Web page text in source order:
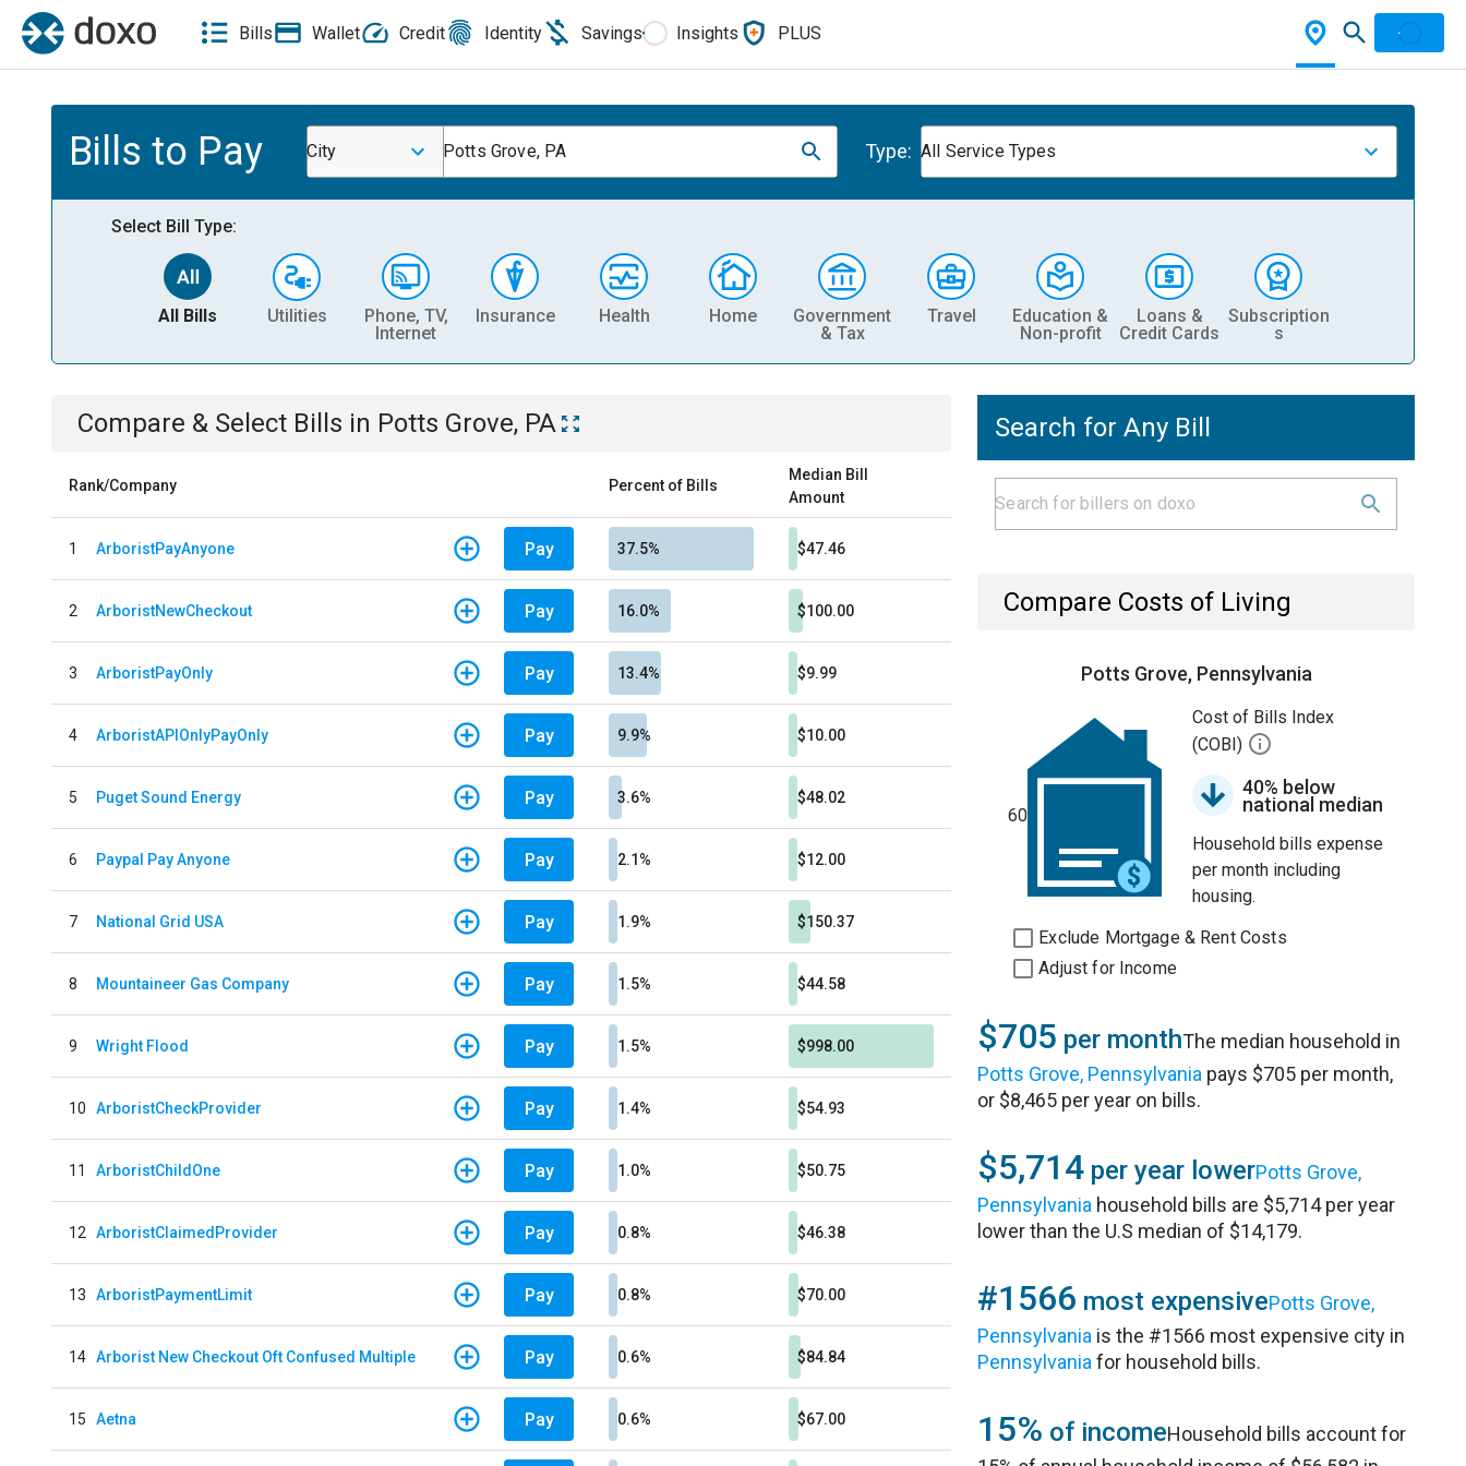
Bills Wallet Credit Identity Savings Insights PLUS
Bills to Pay City Potts Grove, PA Type: All Service Types
Select Bill Type:
All Bills Utilities
Phone, TV,
Internet
Insurance Health Home
Government
& Tax
Travel
Education &
Non-profit
Loans &
Credit Cards
Subscription
s
Compare & Select Bills in Potts Grove, PA
Rank/Company Percent of Bills
Median Bill
Amount
1 ArboristPayAnyone Pay 37.5% $47.46
2 ArboristNewCheckout Pay 16.0% $100.00
3 ArboristPayOnly Pay 13.4% $9.99
4 ArboristAPIOnlyPayOnly Pay 9.9% $10.00
5 Puget Sound Energy Pay 3.6% $48.02
6 Paypal Pay Anyone Pay 2.1% $12.00
7 National Grid USA Pay 1.9% $150.37
8 Mountaineer Gas Company Pay 1.5% $44.58
9 Wright Flood Pay 1.5% $998.00
10 ArboristCheckProvider Pay 1.4% $54.93
11 ArboristChildOne Pay 1.0% $50.75
12 ArboristClaimedProvider Pay 0.8% $46.38
13 ArboristPaymentLimit Pay 0.8% $70.00
14 Arborist New Checkout Oft Confused Multiple Pay 0.6% $84.84
15 Aetna Pay 0.6% $67.00
Search for Any Bill
Compare Costs of Living
Potts Grove, Pennsylvania
60
Cost of Bills Index
(COBI)
40% below
national median
Household bills expense
per month including
housing.
Exclude Mortgage & Rent Costs
Adjust for Income
$705 per monthThe median household in
Potts Grove, Pennsylvania pays $705 per month,
or $8,465 per year on bills.
$5,714 per year lowerPotts Grove,
Pennsylvania household bills are $5,714 per year
lower than the U.S median of $14,179.
#1566 most expensivePotts Grove,
Pennsylvania is the #1566 most expensive city in
Pennsylvania for household bills.
15% of incomeHousehold bills account for